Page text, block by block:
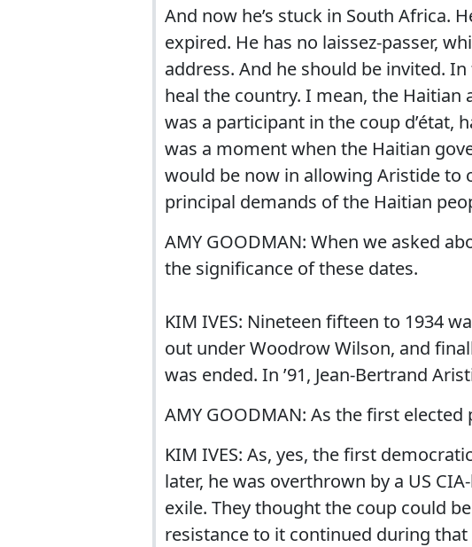
And now he’s stuck in South Africa.
expired. He has no laissez-passer,
address. And he should be invited.
heal the country. I mean, the Haitian
was a participant in the coup d’état,
was a moment when the Haitian
would be now in allowing Aristide to
principal demands of the Haitian
AMY GOODMAN: When we asked
the significance of these dates.
KIM IVES: Nineteen fifteen to 1934
out under Woodrow Wilson, and
was ended. In ’91, Jean-Bertrand
AMY GOODMAN: As the first elected
KIM IVES: As, yes, the first
later, he was overthrown by a US
exile. They thought the coup could
resistance to it continued during